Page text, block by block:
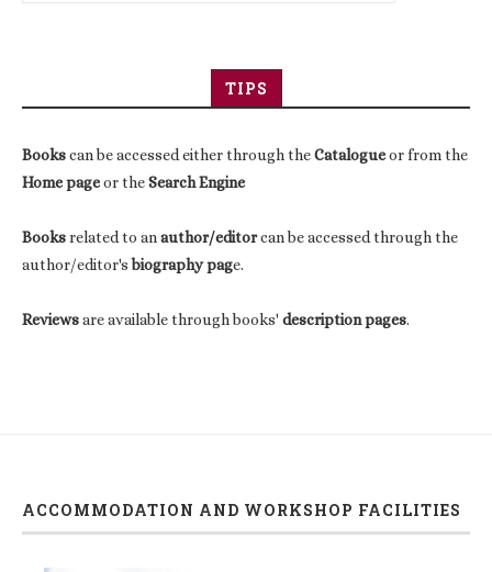
TIPS
Bookscan be accessed either through theCatalogueor from the
Home pageor theSearch Engine
Booksrelated to anauthor/editorcan be accessed through the
author/editor'sbiography page.
Reviewsare available through books' description pages.
ACCOMMODATION AND WORKSHOP FACILITIES